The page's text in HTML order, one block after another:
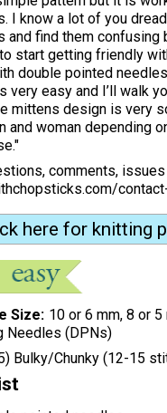
I know a lot of you
and find them confusing
start getting friendly
double pointed
very easy and I’ll walk
mittens design is very
and woman depending
comments,
here for knitting
Size 10 or 6 mm, 8 or
Needles (DPNs)
Bulky/Chunky (12-15